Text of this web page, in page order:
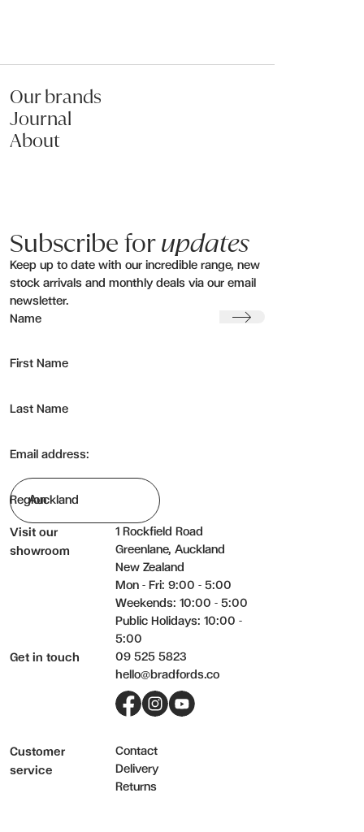
Our brands
Journal
About
Subscribe forupdates
Keep up to date with our incredible range, new
stock arrivals and monthly deals via our email
newsletter.
Name
First Name
Last Name
Email address:
Region
Submit
Visit our
showroom
1 Rockfield Road
Greenlane, Auckland
New Zealand
Mon - Fri: 9:00 - 5:00
Weekends: 10:00 - 5:00
Public Holidays: 10:00 -
5:00
Get in touch
09 525 5823
hello@bradfords.co
Customer
service
Contact
Delivery
Returns